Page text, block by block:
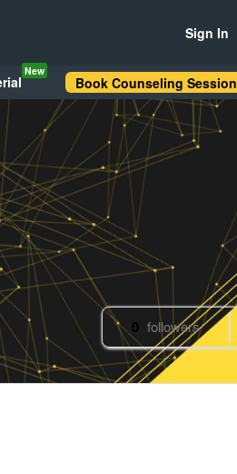
Sign In
New
Book Counseling Session
0 followers